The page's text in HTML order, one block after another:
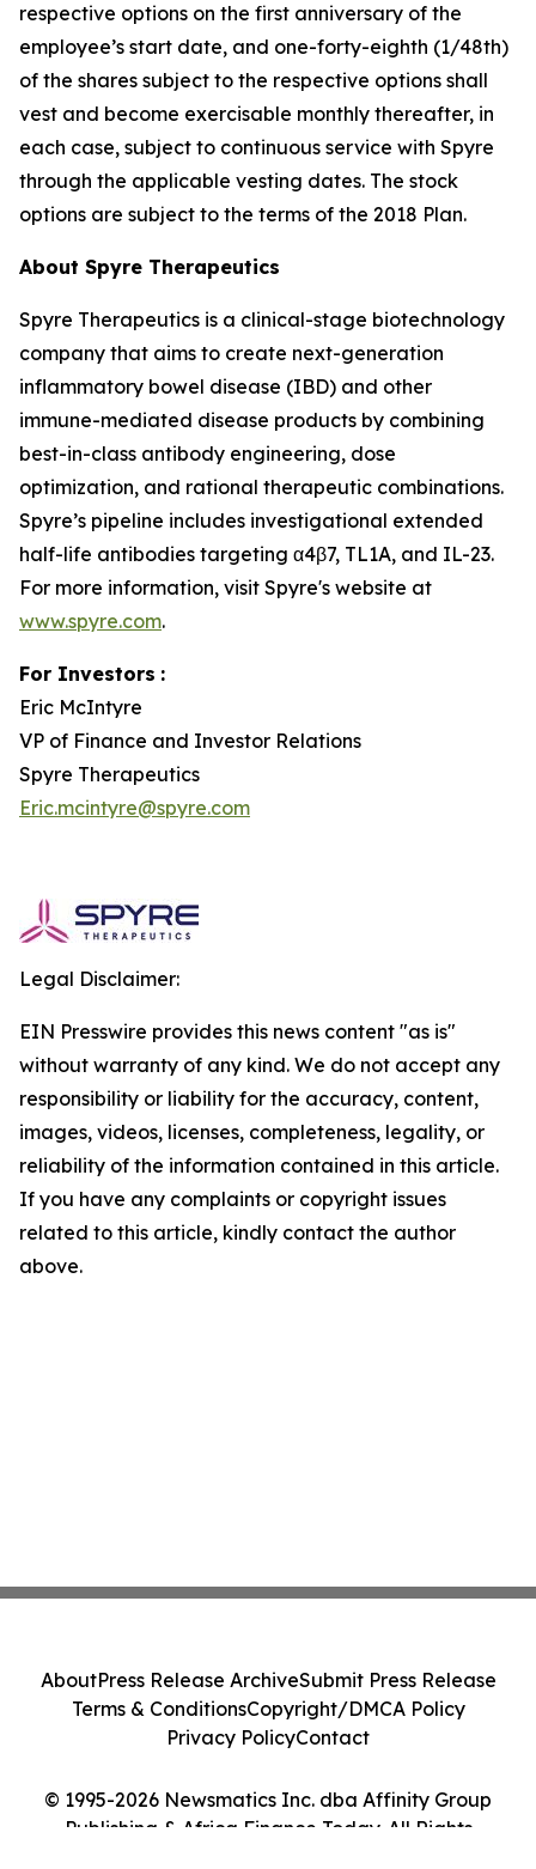
respective options on the first anniversary of the
employee’s start date, and one-forty-eighth (1/48th)
of the shares subject to the respective options shall
vest and become exercisable monthly thereafter, in
each case, subject to continuous service with Spyre
through the applicable vesting dates. The stock
options are subject to the terms of the 2018 Plan.
About Spyre Therapeutics
Spyre Therapeutics is a clinical-stage biotechnology
company that aims to create next-generation
inflammatory bowel disease (IBD) and other
immune-mediated disease products by combining
best-in-class antibody engineering, dose
optimization, and rational therapeutic combinations.
Spyre’s pipeline includes investigational extended
half-life antibodies targeting α4β7, TL1A, and IL-23.
For more information, visit Spyre's website at
www.spyre.com.
For Investors :
Eric McIntyre
VP of Finance and Investor Relations
Spyre Therapeutics
Eric.mcintyre@spyre.com
Legal Disclaimer:
EIN Presswire provides this news content "as is"
without warranty of any kind. We do not accept any
responsibility or liability for the accuracy, content,
images, videos, licenses, completeness, legality, or
reliability of the information contained in this article.
If you have any complaints or copyright issues
related to this article, kindly contact the author
above.
© 1995-2026 Newsmatics Inc. dba Affinity Group
Publishing & Africa Finance Today. All Rights
AboutPress Release ArchiveSubmit Press Release
Terms & ConditionsCopyright/DMCA Policy
Privacy PolicyContact